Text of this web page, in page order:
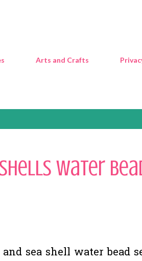
Arts and Crafts
Water
sea shell water bead